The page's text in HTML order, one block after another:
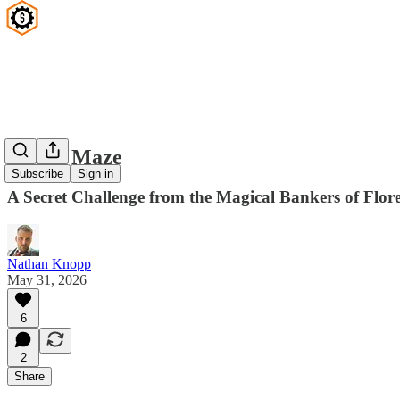
Subscribe Sign in
Hedge Maze
A Secret Challenge from the Magical Bankers of
Nathan Knopp
May 31, 2026
6
2
Share